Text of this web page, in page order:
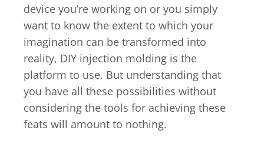
device you’re working on or you simply
want to know the extent to which your
imagination can be transformed into
reality, DIY injection molding is the
platform to use. But understanding that
you have all these possibilities without
considering the tools for achieving these
feats will amount to nothing.